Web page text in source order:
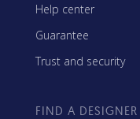
Help center
Guarantee
Trust and security
FIND A DESIGNER